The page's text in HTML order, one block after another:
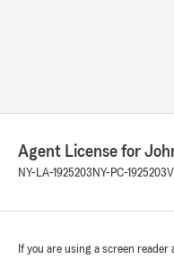
Agent License for
NY-LA-1925203 NY-PC-1925203
If you are using a screen